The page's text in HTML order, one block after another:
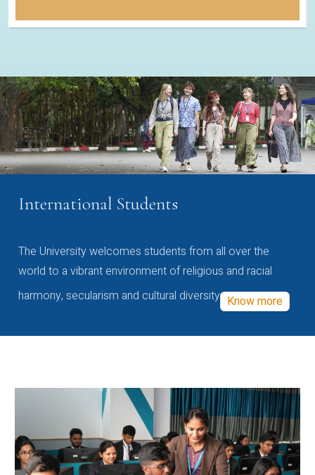
International Students
The University welcomes students from all over the
world to a vibrant environment of religious and racial
harmony, secularism and cultural diversity Know more